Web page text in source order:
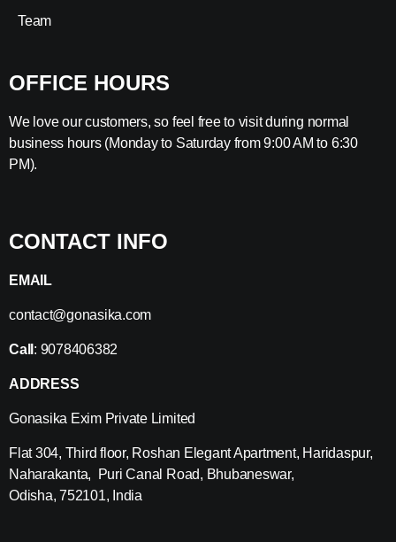
Team
OFFICE HOURS
We love our customers, so feel free to visit during normal
business hours (Monday to Saturday from 9:00 AM to 6:30
PM).
CONTACT INFO
EMAIL
contact@gonasika.com
Call : 9078406382
ADDRESS
Gonasika Exim Private Limited
Flat 304, Third floor, Roshan Elegant Apartment, Haridaspur,
Naharakanta, Puri Canal Road, Bhubaneswar,
Odisha, 752101, India